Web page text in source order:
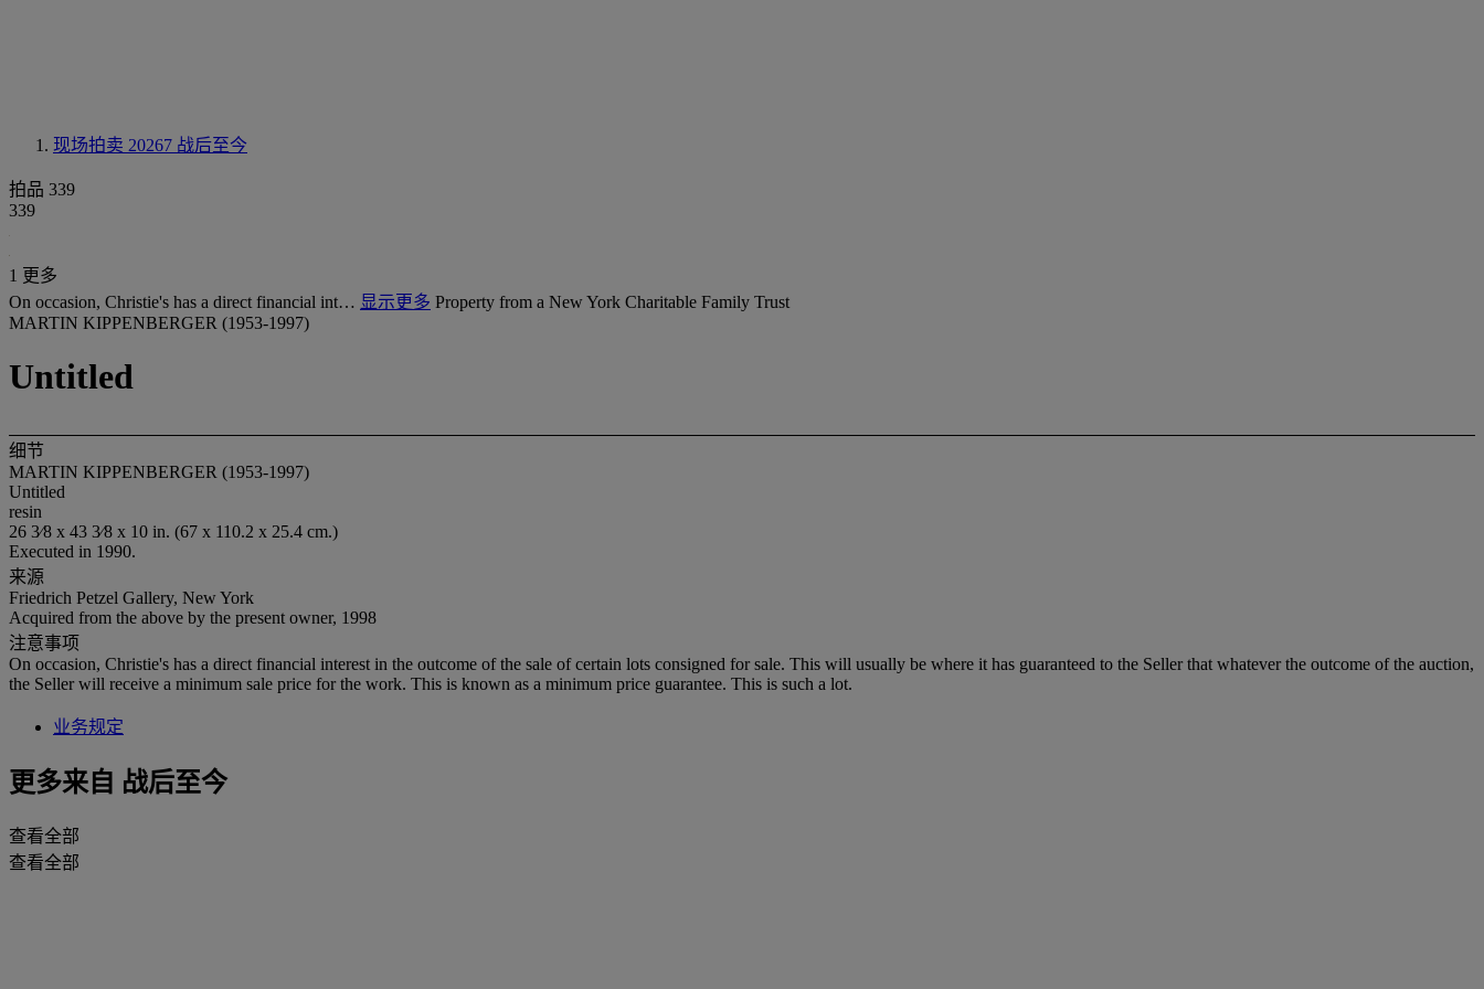
现场拍卖 20267 战后至今
拍品 339
339
1 更多
On occasion, Christie's has a direct financial int… 显示更多 Property from a New York Charitable Family Trust
MARTIN KIPPENBERGER (1953-1997)
Untitled
细节
MARTIN KIPPENBERGER (1953-1997)
Untitled
resin
26 3⁄8 x 43 3⁄8 x 10 in. (67 x 110.2 x 25.4 cm.)
Executed in 1990.
来源
Friedrich Petzel Gallery, New York
Acquired from the above by the present owner, 1998
注意事项
On occasion, Christie's has a direct financial interest in the outcome of the sale of certain lots consigned for sale. This will usually be where it has guaranteed to the Seller that whatever the outcome of the auction,
the Seller will receive a minimum sale price for the work. This is known as a minimum price guarantee. This is such a lot.
业务规定
更多来自 战后至今
查看全部
查看全部